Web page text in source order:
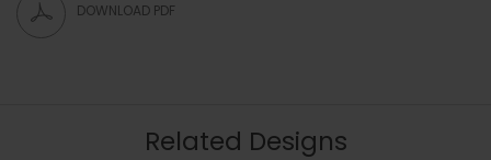
DOWNLOAD PDF
Related Designs